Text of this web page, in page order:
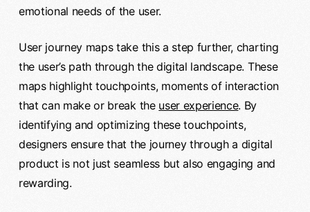
emotional needs of the user.
User journey maps take this a step further, charting
the user’s path through the digital landscape. These
maps highlight touchpoints, moments of interaction
that can make or break the user experience. By
identifying and optimizing these touchpoints,
designers ensure that the journey through a digital
product is not just seamless but also engaging and
rewarding.